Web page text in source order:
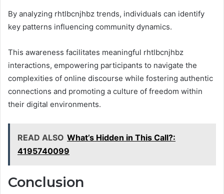
By analyzing rhtlbcnjhbz trends, individuals can identify
key patterns influencing community dynamics.
This awareness facilitates meaningful rhtlbcnjhbz
interactions, empowering participants to navigate the
complexities of online discourse while fostering authentic
connections and promoting a culture of freedom within
their digital environments.
READ ALSO What’s Hidden in This Call?:
4195740099
Conclusion